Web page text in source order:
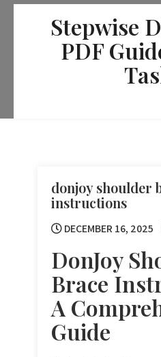
Skip
Stepwise
PDF
donjoy shoulder
instructions
DECEMBER 16, 2025
DonJoy
Brace
A
Guide